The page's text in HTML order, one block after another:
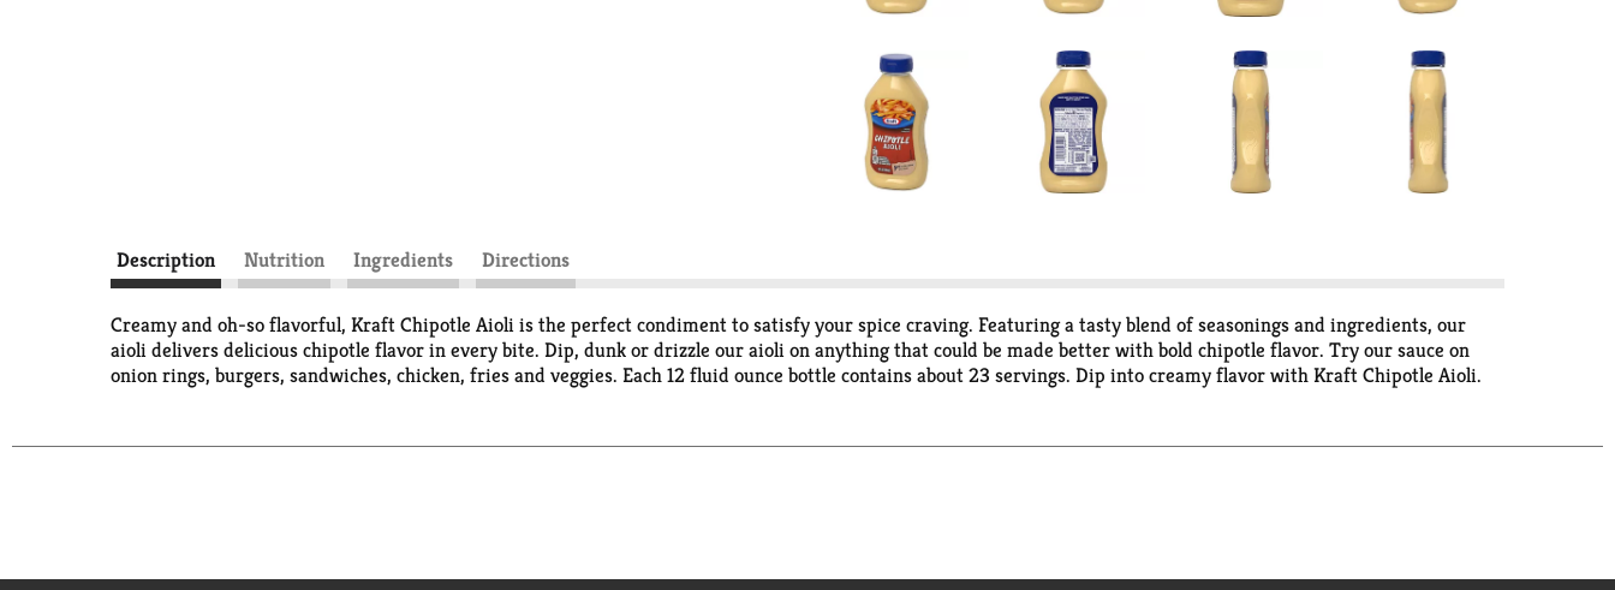
Description Nutrition Ingredients Directions
Creamy and oh-so flavorful, Kraft Chipotle Aioli is the perfect condiment to satisfy your spice craving. Featuring a tasty blend of seasonings and ingredients, our
aioli delivers delicious chipotle flavor in every bite. Dip, dunk or drizzle our aioli on anything that could be made better with bold chipotle flavor. Try our sauce on
onion rings, burgers, sandwiches, chicken, fries and veggies. Each 12 fluid ounce bottle contains about 23 servings. Dip into creamy flavor with Kraft Chipotle Aioli.